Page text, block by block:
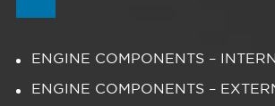
ENGINE COMPONENTS –
ENGINE COMPONENTS –